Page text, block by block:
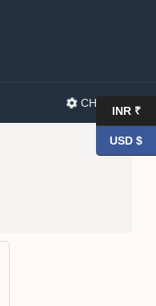
CHANGELOG
INR ₹
USD $